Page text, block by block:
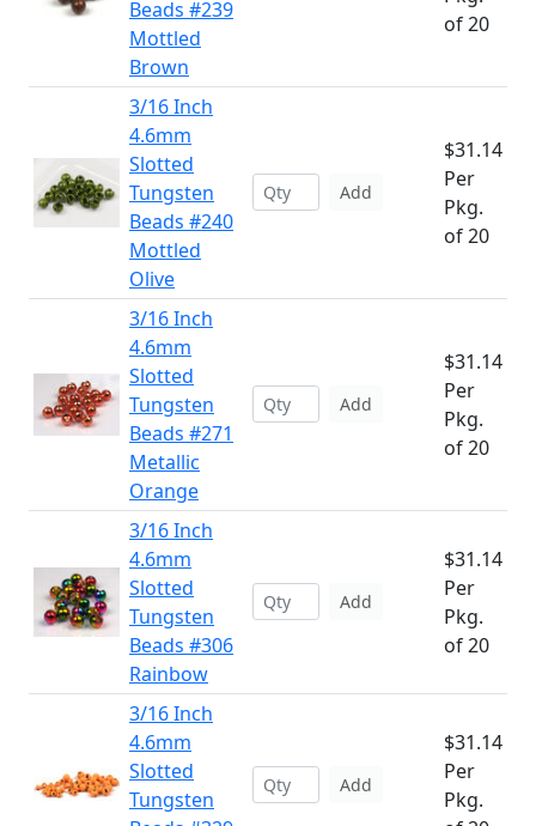
Beads #239
Mottled
Brown
of 20
3/16 Inch
4.6mm
Slotted
Tungsten
Beads #240
Mottled
Olive
Add
$31.14
Per
Pkg.
of 20
3/16 Inch
4.6mm
Slotted
Tungsten
Beads #271
Metallic
Orange
Add
$31.14
Per
Pkg.
of 20
3/16 Inch
4.6mm
Slotted
Tungsten
Beads #306
Rainbow
Add
$31.14
Per
Pkg.
of 20
3/16 Inch
4.6mm
Slotted
Tungsten
Add
$31.14
Per
Pkg.